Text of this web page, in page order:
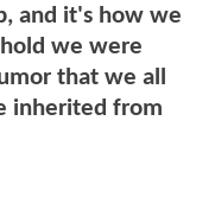
and it's how we
we were
that we all
inherited from